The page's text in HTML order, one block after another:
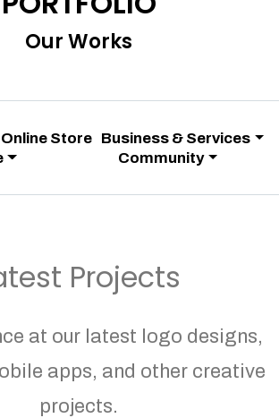
Our Works
Online Store Business & Services
Community
Projects
at our latest logo designs,
apps, and other creative
projects.